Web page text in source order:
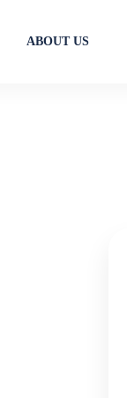
ABOUT US